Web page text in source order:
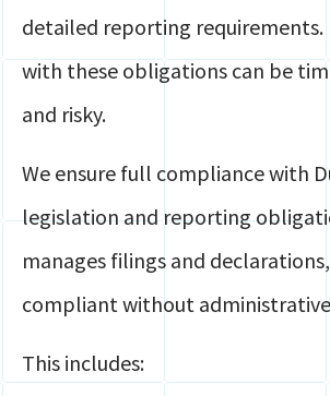
detailed reporting requirements.
with these obligations can be
and risky.
We ensure full compliance with
legislation and reporting
manages filings and
compliant without
This includes: